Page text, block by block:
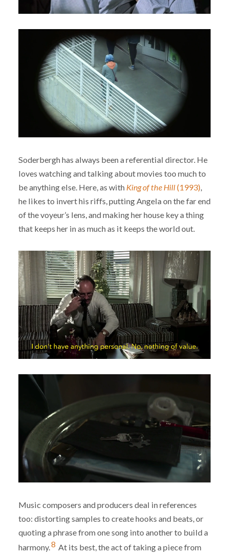
Soderbergh has always been a referential director. He
loves watching and talking about movies too much to
be anything else. Here, as with King of the Hill(1993),
he likes to invert his riffs, putting Angela on the far end
of the voyeur’s lens, and making her house key a thing
that keeps her in as much as it keeps the world out.
Music composers and producers deal in references
too: distorting samples to create hooks and beats, or
quoting a phrase from one song into another to build a
harmony.8 At its best, the act of taking a piece from